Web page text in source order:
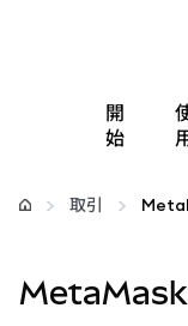
開
始
設定
取引
MetaMask